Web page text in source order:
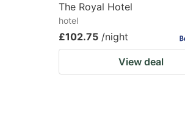
shortcuts
for
changing
dates.
The Royal Hotel
hotel
£102.75 /night
View deal